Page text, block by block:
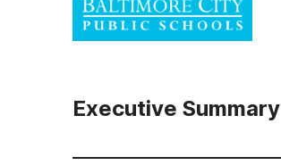
Executive Summary